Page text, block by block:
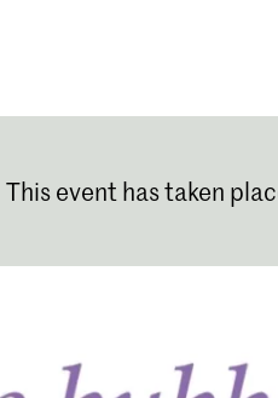
This event has taken